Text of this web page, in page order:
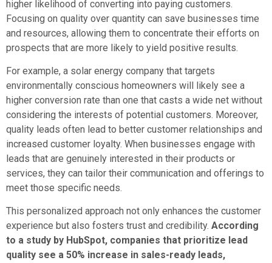
higher likelihood of converting into paying customers.
Focusing on quality over quantity can save businesses time
and resources, allowing them to concentrate their efforts on
prospects that are more likely to yield positive results.
For example, a solar energy company that targets
environmentally conscious homeowners will likely see a
higher conversion rate than one that casts a wide net without
considering the interests of potential customers. Moreover,
quality leads often lead to better customer relationships and
increased customer loyalty. When businesses engage with
leads that are genuinely interested in their products or
services, they can tailor their communication and offerings to
meet those specific needs.
This personalized approach not only enhances the customer
experience but also fosters trust and credibility. According
to a study by HubSpot, companies that prioritize lead
quality see a 50% increase in sales-ready leads,